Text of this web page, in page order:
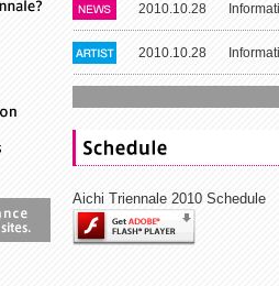
2010.10.28
2010.10.28
Aichi Triennale 2010 Schedule